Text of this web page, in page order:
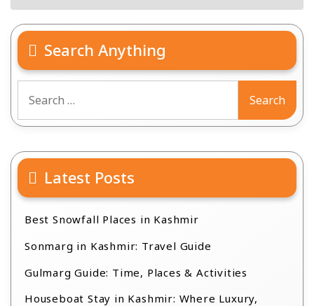
Search Anything
for:
Latest Posts
Best Snowfall Places in Kashmir
Sonmarg in Kashmir: Travel Guide
Gulmarg Guide: Time, Places & Activities
Houseboat Stay in Kashmir: Where Luxury,